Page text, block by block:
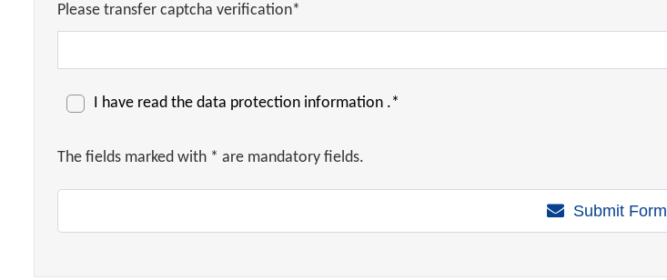
Please transfer captcha verification*
I have read the data protection information .*
The fields marked with * are mandatory fields.
Submit Form